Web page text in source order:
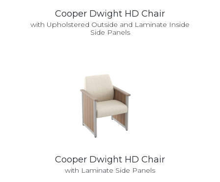
Cooper Dwight HD Chair
with Upholstered Outside and Laminate Inside
Side Panels
Cooper Dwight HD Chair
with Laminate Side Panels